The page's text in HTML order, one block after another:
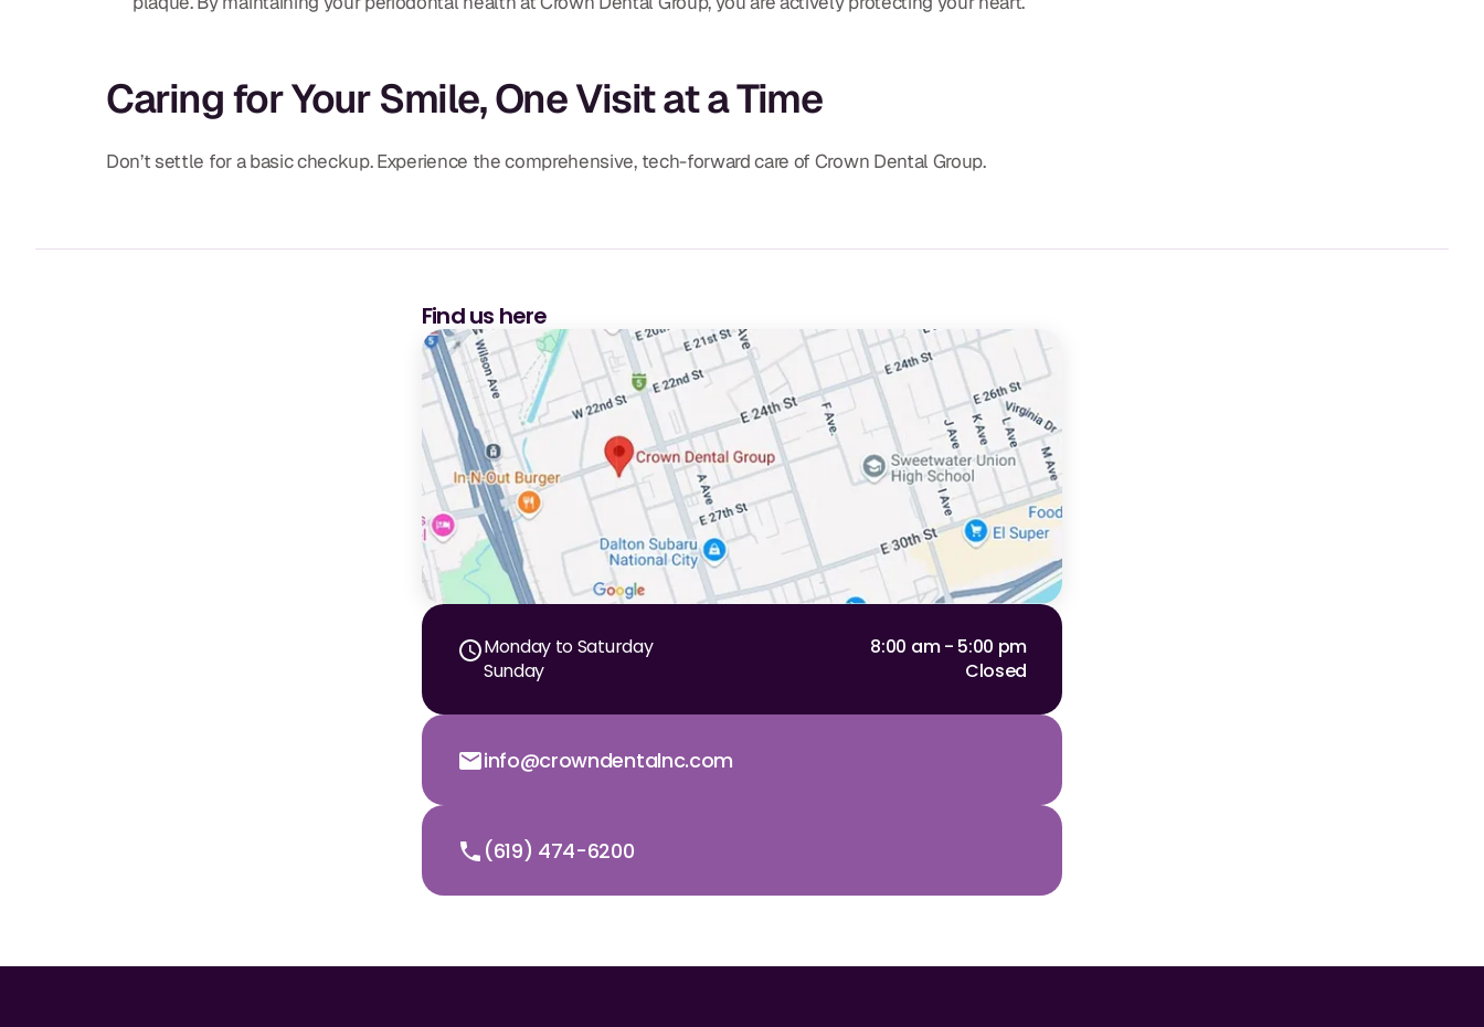
Caring for Your Smile, One Visit at a Time
Don’t settle for a basic checkup. Experience the comprehensive, tech-forward care of Crown Dental Group.
Find us here
Monday to Saturday
8:00 am - 5:00 pm
Sunday
Closed
info@crowndentalnc.com
(619) 474-6200